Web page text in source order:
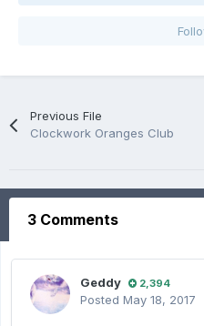
Previous File
Clockwork Oranges Club
3 Comments
Geddy 2,394
Posted May 18, 2017